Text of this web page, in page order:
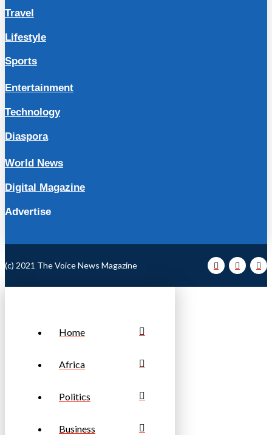
Travel
Lifestyle
Sports
Entertainment
Technology
Diaspora
World News
Digital Magazine
Advertise
(c) 2021 The Voice News Magazine
Home
Africa
Politics
Business